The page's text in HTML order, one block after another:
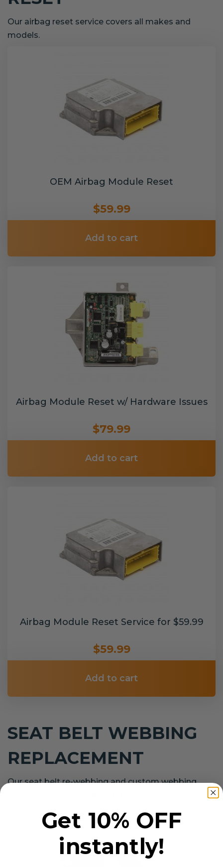
Our airbag reset service covers all makes and
models.
OEM Airbag Module Reset
$59.99
Add to cart
Airbag Module Reset w/ Hardware Issues
$79.99
Add to cart
Airbag Module Reset Service for $59.99
$59.99
Add to cart
SEAT BELT WEBBING
REPLACEMENT
Our seat belt re-webbing and custom webbing
Get 10% OFF
instantly!